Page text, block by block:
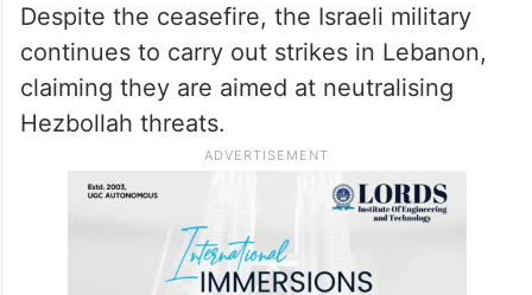
Despite the ceasefire, the Israeli military
continues to carry out strikes in Lebanon,
claiming they are aimed at neutralising
Hezbollah threats.